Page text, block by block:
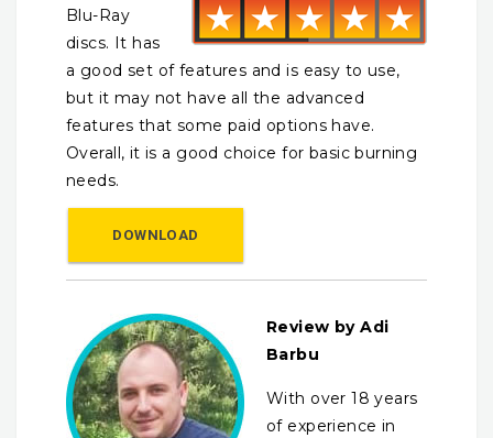
Blu-Ray
discs. It has
a good set of features and is easy to use,
but it may not have all the advanced
features that some paid options have.
Overall, it is a good choice for basic burning
needs.
DOWNLOAD
Review by Adi
Barbu
With over 18 years
of experience in